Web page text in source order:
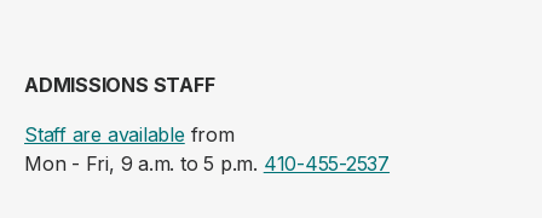
ADMISSIONS STAFF
Staff are availablefrom
Mon - Fri, 9 a.m. to 5 p.m. 410-455-2537